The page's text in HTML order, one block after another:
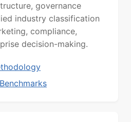
governance
industry classification
compliance,
decision-making.